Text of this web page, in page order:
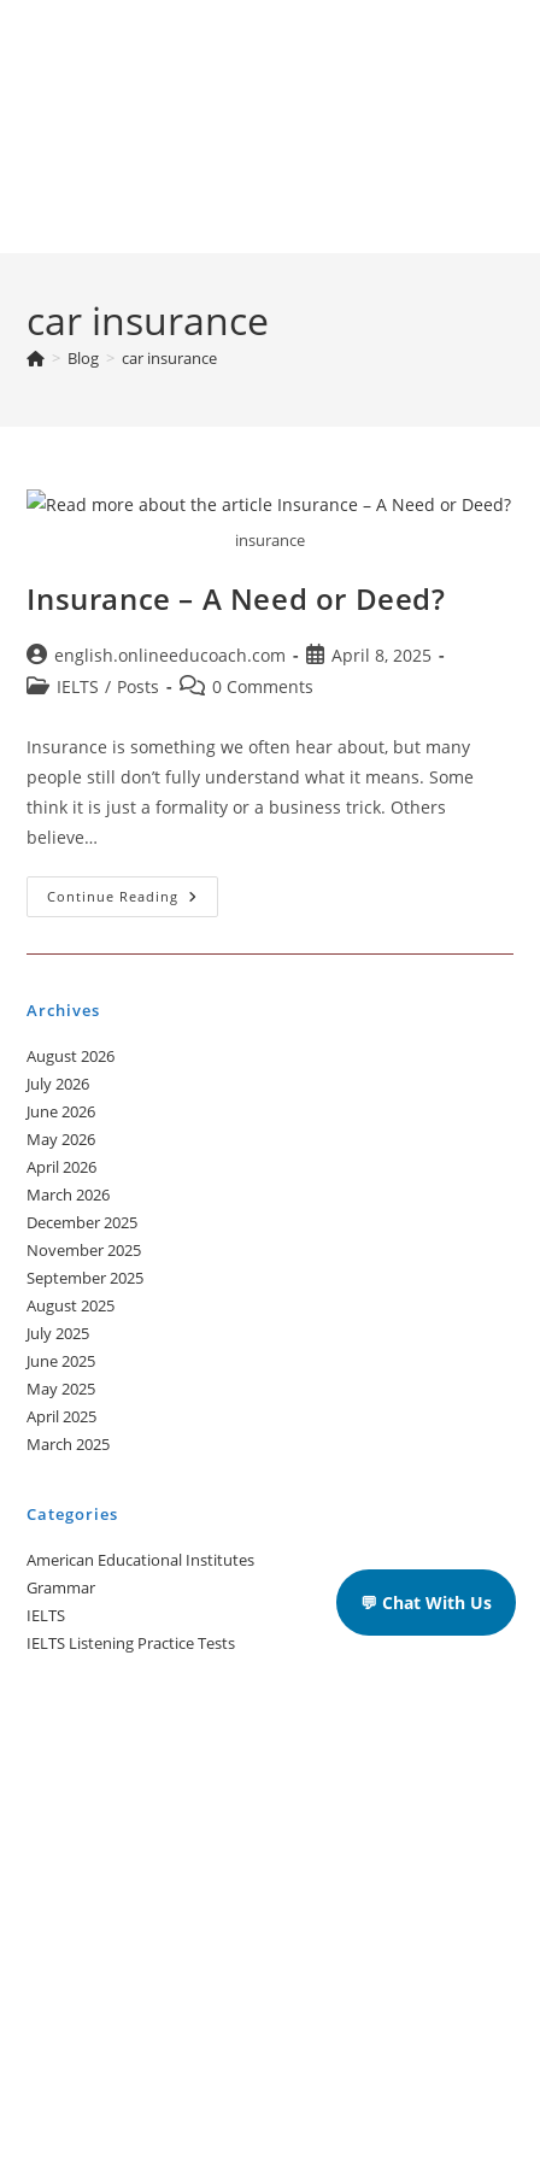
car insurance
> Blog > car insurance
insurance
Insurance – A Need or Deed?
Post
author:
english.onlineeducoach.com
Post
published:
April 8, 2025
PostIELTS / Posts
Post0 Comments
Insurance is something we often hear about, but many
people still don’t fully understand what it means. Some
think it is just a formality or a business trick. Others
believe…
Continue Reading Insurance
–
Archives
August 2026
July 2026
June 2026
May 2026
April 2026
March 2026
December 2025
November 2025
September 2025
August 2025
July 2025
June 2025
May 2025
April 2025
March 2025
Categories
American Educational Institutes
Grammar
IELTS
IELTS Listening Practice Tests
💬 Chat With Us